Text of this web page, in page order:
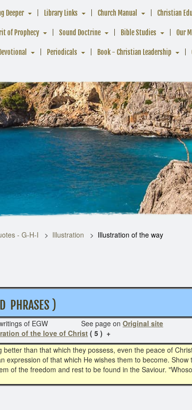
Deeper Library Links Church Manual Christian
of Prophecy Sound Doctrine Bible Studies Our
Periodicals Book - Christian Leadership
- G-H-I Illustration
Illustration of the way
)
writings of EGW See page on Original site
of the love of Christ ( 5 ) +
than that which they possess, even the peace of
of that which He wishes them to become.
of the freedom and rest to be found in the Saviour.